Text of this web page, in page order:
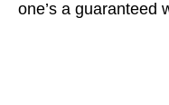
one’s a guaranteed